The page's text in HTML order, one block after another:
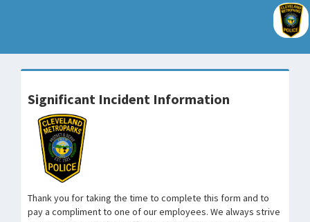
Significant Incident Information
Thank you for taking the time to complete this form and to
pay a compliment to one of our employees. We always strive